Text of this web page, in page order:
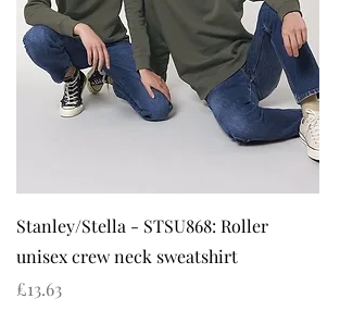
Quick View
Stanley/Stella - STSU868: Roller
unisex crew neck sweatshirt
Price
£13.63